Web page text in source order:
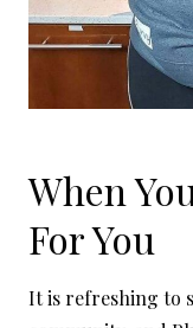
When
For You
It is refreshing to